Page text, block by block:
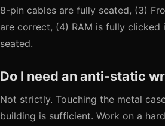
8-pin cables are fully seated, (3)
are correct, (4) RAM is fully clicked
seated.
Do I need an anti-static
Not strictly. Touching the metal
building is sufficient. Work on a